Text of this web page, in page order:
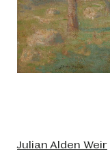
Julian Alden Weir